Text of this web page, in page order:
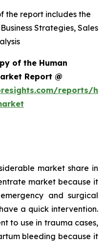
the report includes the
Strategies, Sales
of the Human
Report @
reports/
market share in
market because it
and surgical
a quick intervention.
to use in trauma cases,
bleeding because it